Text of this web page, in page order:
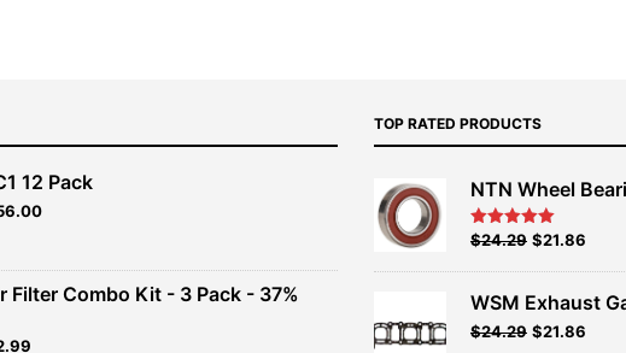
12 Pack
Current
$156.00.
Filter Combo Kit - 3 Pack - 37%
TOP RATED PRODUCTS
NTN Wheel
Rated5.00
Original
$26.99.
$24.29Current
$24.29.
$21.86
WSM Exhaust
Original
$24.29Current
$21.86